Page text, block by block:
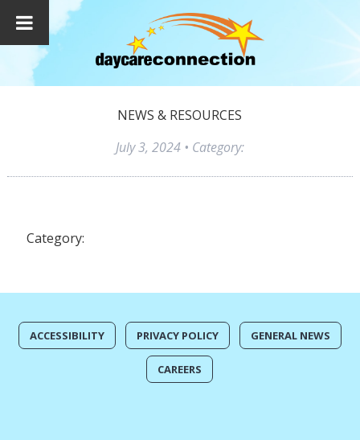
NEWS & RESOURCES
July 3, 2024• Category:
Category:
ACCESSIBILITY PRIVACY POLICY GENERAL NEWS
CAREERS